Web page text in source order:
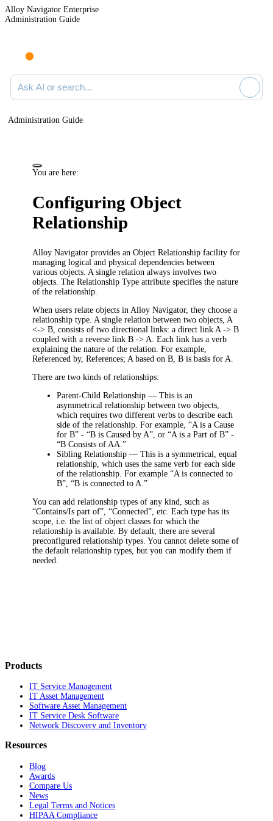
Alloy Navigator Enterprise
Administration Guide
Ask AI or search documentation
Administration Guide
You are here:
Configuring Object
Relationship
Alloy Navigator provides an Object Relationship facility for
managing logical and physical dependencies between
various objects. A single relation always involves two
objects. The Relationship Type attribute specifies the nature
of the relationship.
When users relate objects in Alloy Navigator, they choose a
relationship type. A single relation between two objects, A
<-> B, consists of two directional links: a direct link A -> B
coupled with a reverse link B -> A. Each link has a verb
explaining the nature of the relation. For example,
Referenced by, References; A based on B, B is basis for A.
There are two kinds of relationships:
Parent-Child Relationship — This is an
asymmetrical relationship between two objects,
which requires two different verbs to describe each
side of the relationship. For example, “A is a Cause
for B” - “B is Caused by A”, or “A is a Part of B” -
“B Consists of AA.”
Sibling Relationship — This is a symmetrical, equal
relationship, which uses the same verb for each side
of the relationship. For example “A is connected to
B”, “B is connected to A.”
You can add relationship types of any kind, such as
“Contains/Is part of”, “Connected”, etc. Each type has its
scope, i.e. the list of object classes for which the
relationship is available. By default, there are several
preconfigured relationship types. You cannot delete some of
the default relationship types, but you can modify them if
needed.
Products
IT Service Management
IT Asset Management
Software Asset Management
IT Service Desk Software
Network Discovery and Inventory
Resources
Blog
Awards
Compare Us
News
Legal Terms and Notices
HIPAA Compliance